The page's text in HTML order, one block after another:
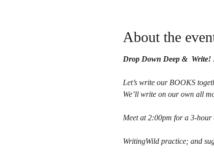
About the
Drop Down Deep & Write!
Let’s write our BOOKS
We’ll write on our own all
Meet at 2:00pm for a 3-hour
WritingWild practice; and